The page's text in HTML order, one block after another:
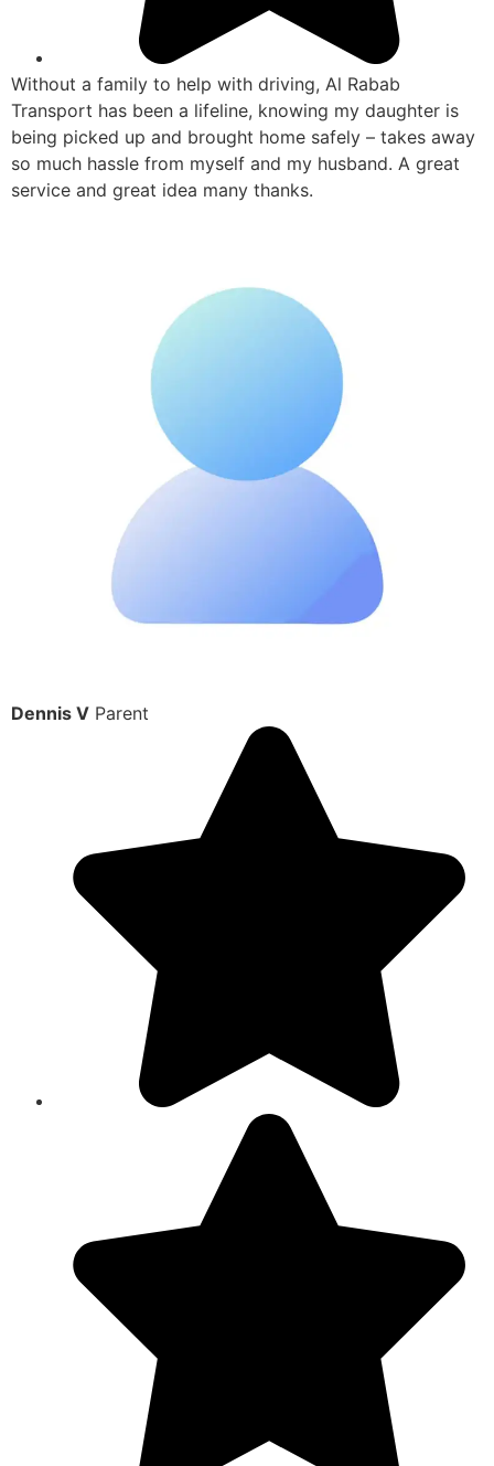
Without a family to help with driving, Al Rabab
Transport has been a lifeline, knowing my daughter is
being picked up and brought home safely – takes away
so much hassle from myself and my husband. A great
service and great idea many thanks.
Dennis V Parent